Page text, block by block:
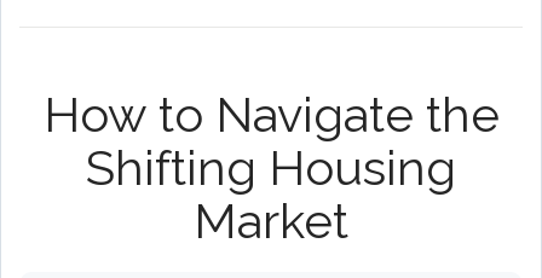
How to Navigate the
Shifting Housing
Market